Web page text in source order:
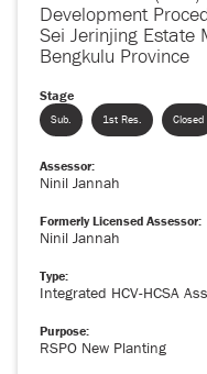
Development
Sei Jerinjing Estate
Bengkulu Province
Stage
Sub. 1st Res. Closed
Assessor:
Ninil Jannah
Formerly Licensed Assessor:
Ninil Jannah
Type:
Integrated HCV-HCSA
Purpose:
RSPO New Planting